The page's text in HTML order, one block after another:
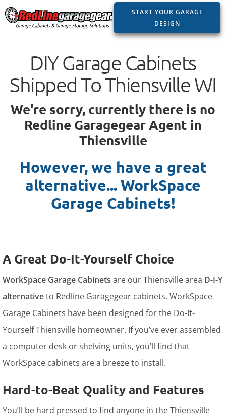
START YOUR GARAGE
DESIGN
DIY Garage Cabinets
Shipped To Thiensville WI
We're sorry, currently there is no
Redline Garagegear Agent in
Thiensville
However, we have a great
alternative... WorkSpace
Garage Cabinets!
A Great Do-It-Yourself Choice
WorkSpace Garage Cabinets are our Thiensville area D-I-Y
alternativeto Redline Garagegear cabinets. WorkSpace
Garage Cabinets have been designed for the Do-It-
Yourself Thiensville homeowner. If you’ve ever assembled
a computer desk or shelving units, you’ll find that
WorkSpace cabinets are a breeze to install.
Hard-to-Beat Quality and Features
You’ll be hard pressed to find anyone in the Thiensville